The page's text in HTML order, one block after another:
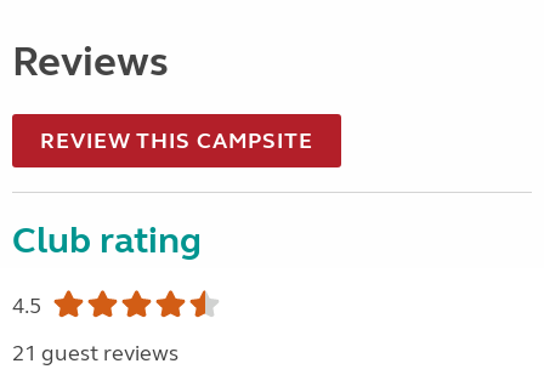
Reviews
REVIEW THIS CAMPSITE
Club rating
4.5
21 guest reviews